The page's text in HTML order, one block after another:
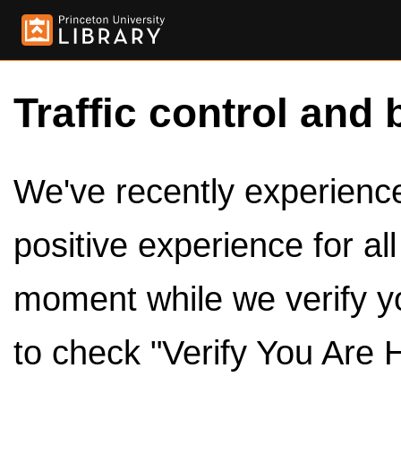
Traffic control and
We've recently
positive experience for
moment while we verify
to check "Verify You Are